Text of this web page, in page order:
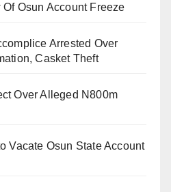
to neighbouring states like
for Humanitarian
Ahmad, there are over
various camps across the
Osun Account Freeze
Arrested Over
Casket Theft
Over Alleged N800m
Vacate Osun State Account